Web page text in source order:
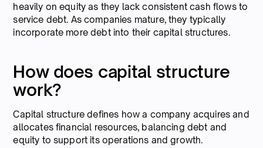
heavily on equity as they lack consistent cash flows to
service debt. As companies mature, they typically
incorporate more debt into their capital structures.
How does capital structure
work?
Capital structure defines how a company acquires and
allocates financial resources, balancing debt and
equity to support its operations and growth.